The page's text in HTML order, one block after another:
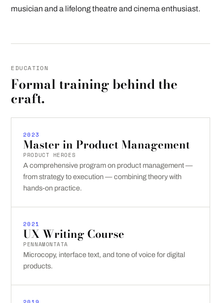
musician and a lifelong theatre and cinema enthusiast.
EDUCATION
Formal training behind the
craft.
2023
Master in Product Management
PRODUCT HEROES
A comprehensive program on product management —
from strategy to execution — combining theory with
hands-on practice.
2021
UX Writing Course
PENNAMONTATA
Microcopy, interface text, and tone of voice for digital
products.